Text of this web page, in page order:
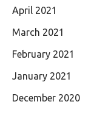
April 2021
March 2021
February 2021
January 2021
December 2020